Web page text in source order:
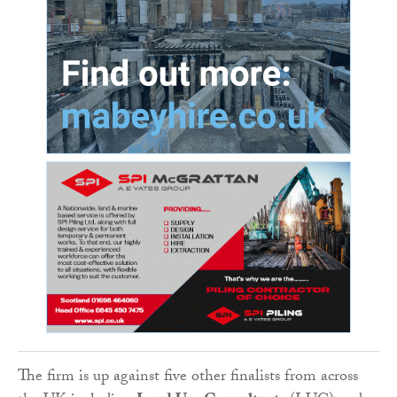
The firm is up against five other finalists from across